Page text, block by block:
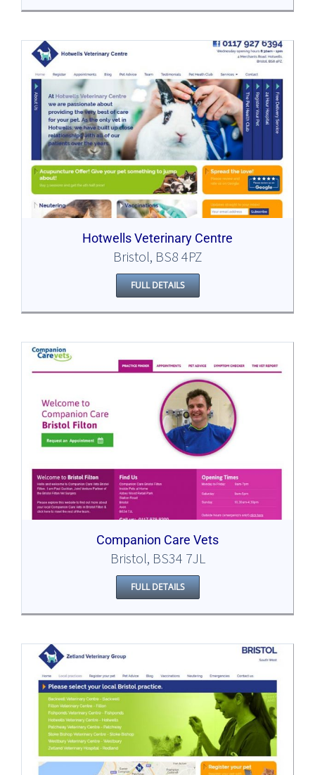
Hotwells Veterinary Centre
Bristol, BS8 4PZ
FULL DETAILS
Companion Care Vets
Bristol, BS34 7JL
FULL DETAILS